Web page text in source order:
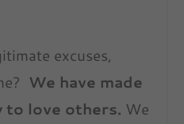
excuses,
We have made
to love others. We